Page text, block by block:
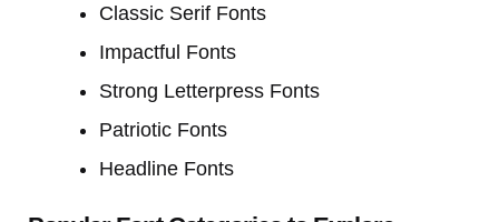
Classic Serif Fonts
Impactful Fonts
Strong Letterpress Fonts
Patriotic Fonts
Headline Fonts